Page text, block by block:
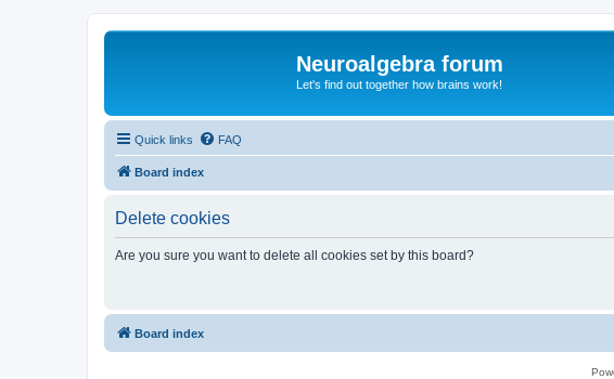
Neuroalgebra forum
Let's find out together how brains work!
Quick links FAQ
Board index
Delete cookies
Are you sure you want to delete all cookies set by this board?
Board index